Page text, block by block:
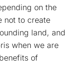
on the
not to create
land, and
when we are
of